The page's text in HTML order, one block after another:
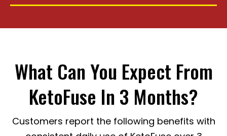
What Can You Expect From
KetoFuse In 3 Months?
Customers report the following benefits with